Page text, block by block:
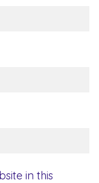
in this